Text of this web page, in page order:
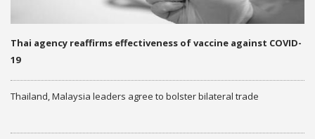
Thai agency reaffirms effectiveness of vaccine against COVID-
19
Thailand, Malaysia leaders agree to bolster bilateral trade